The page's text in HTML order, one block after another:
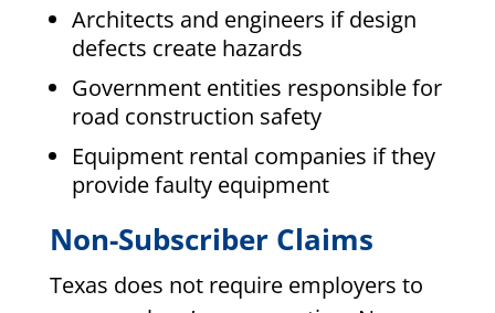
Architects and engineers if design
defects create hazards
Government entities responsible for
road construction safety
Equipment rental companies if they
provide faulty equipment
Non-Subscriber Claims
Texas does not require employers to